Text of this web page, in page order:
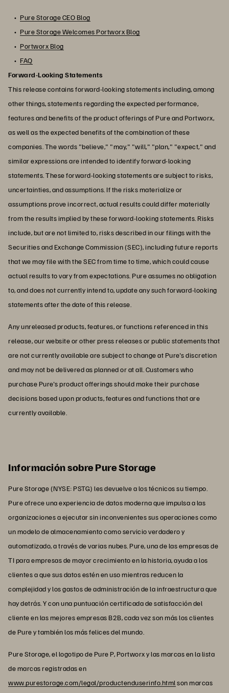
Pure Storage CEO Blog
Pure Storage Welcomes Portworx Blog
Portworx Blog
FAQ
Forward-Looking Statements
This release contains forward-looking statements including, among
other things, statements regarding the expected performance,
features and benefits of the product offerings of Pure and Portworx,
as well as the expected benefits of the combination of these
companies. The words "believe," "may," "will," "plan," "expect," and
similar expressions are intended to identify forward-looking
statements. These forward-looking statements are subject to risks,
uncertainties, and assumptions. If the risks materialize or
assumptions prove incorrect, actual results could differ materially
from the results implied by these forward-looking statements. Risks
include, but are not limited to, risks described in our filings with the
Securities and Exchange Commission (SEC), including future reports
that we may file with the SEC from time to time, which could cause
actual results to vary from expectations. Pure assumes no obligation
to, and does not currently intend to, update any such forward-looking
statements after the date of this release.
Any unreleased products, features, or functions referenced in this
release, our website or other press releases or public statements that
are not currently available are subject to change at Pure's discretion
and may not be delivered as planned or at all. Customers who
purchase Pure's product offerings should make their purchase
decisions based upon products, features and functions that are
currently available.
Información sobre Pure Storage
Pure Storage (NYSE: PSTG) les devuelve a los técnicos su tiempo.
Pure ofrece una experiencia de datos moderna que impulsa a las
organizaciones a ejecutar sin inconvenientes sus operaciones como
un modelo de almacenamiento como servicio verdadero y
automatizado, a través de varias nubes. Pure, una de las empresas de
TI para empresas de mayor crecimiento en la historia, ayuda a los
clientes a que sus datos estén en uso mientras reducen la
complejidad y los gastos de administración de la infraestructura que
hay detrás. Y con una puntuación certificada de satisfacción del
cliente en las mejores empresas B2B, cada vez son más los clientes
de Pure y también los más felices del mundo.
Pure Storage, el logotipo de Pure P, Portworx y las marcas en la lista
de marcas registradas en
www.purestorage.com/legal/productenduserinfo.htmlson marcas